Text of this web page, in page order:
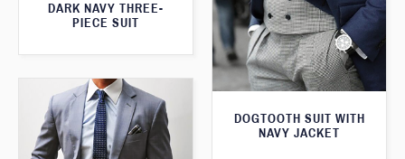
DARK NAVY THREE-
PIECE SUIT
DOGTOOTH SUIT WITH
NAVY JACKET